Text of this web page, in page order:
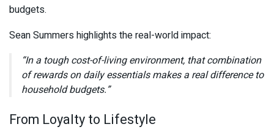
budgets.
Sean Summershighlights the real-world impact:
“In a tough cost-of-living environment, that combination
of rewards on daily essentials makes a real difference to
household budgets.”
From Loyalty to Lifestyle